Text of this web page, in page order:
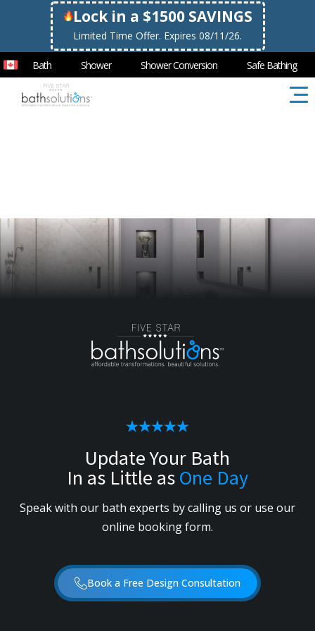
Lock in a $1500 SAVINGS
Limited Time Offer. Expires 08/11/26.
Bath Shower Shower Conversion Safe Bathing
Update Your Bath
In as Little asOne Day
Speak with our bath experts by calling us or use our
online booking form.
Book a Free Design Consultation